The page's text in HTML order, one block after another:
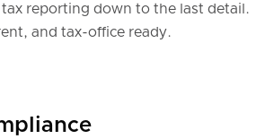
reporting down to the last detail.
and tax-office ready.